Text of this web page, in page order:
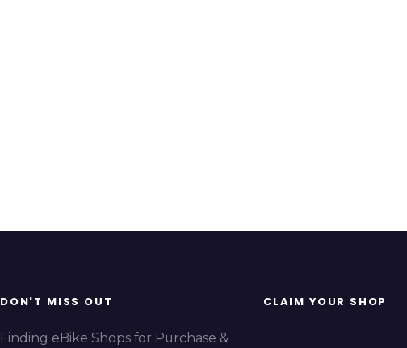
DON'T MISS OUT
Finding eBike Shops for Purchase &
CLAIM YOUR SHOP